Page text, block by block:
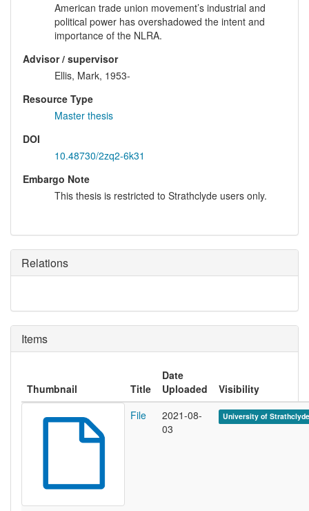
American trade union movement’s industrial and
political power has overshadowed the intent and
importance of the NLRA.
Advisor / supervisor
Ellis, Mark, 1953-
Resource Type
Master thesis
DOI
10.48730/2zq2-6k31
Embargo Note
This thesis is restricted to Strathclyde users only.
Relations
Items
Thumbnail Title
Date
Uploaded
Visibility
File
2021-08-
03
University of